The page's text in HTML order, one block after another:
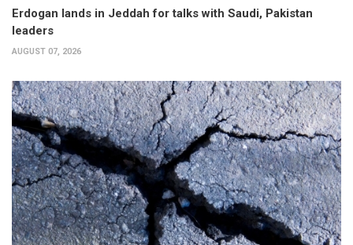
Erdogan lands in Jeddah for talks with Saudi, Pakistan
leaders
AUGUST 07, 2026